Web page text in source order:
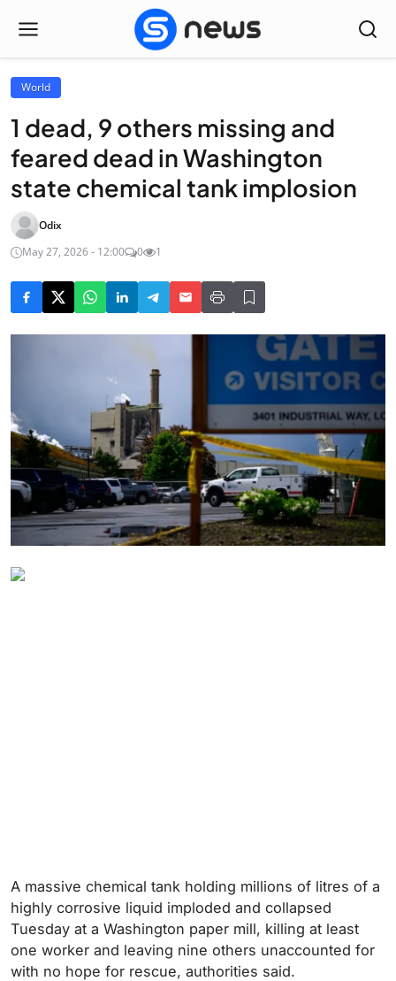
World
1 dead, 9 others missing and
feared dead in Washington
state chemical tank implosion
Odix
May 27, 2026 - 12:00
0 1
A massive chemical tank holding millions of litres of a
highly corrosive liquid imploded and collapsed
Tuesday at a Washington paper mill, killing at least
one worker and leaving nine others unaccounted for
with no hope for rescue, authorities said.